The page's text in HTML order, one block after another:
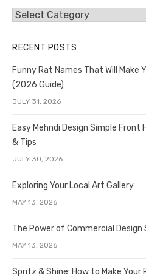
Categories
RECENT POSTS
Funny Rat Names That Will Make
(2026 Guide)
JULY 31, 2026
Easy Mehndi Design Simple Front
& Tips
JULY 30, 2026
Exploring Your Local Art Gallery
MAY 13, 2026
The Power of Commercial Design
MAY 13, 2026
Spritz & Shine: How to Make Your